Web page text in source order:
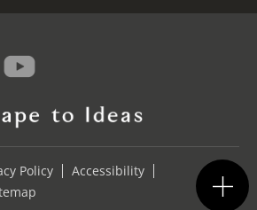
Policy
Accessibility